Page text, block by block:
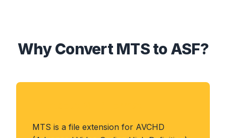
Why Convert MTS to ASF?
MTS is a file extension for AVCHD